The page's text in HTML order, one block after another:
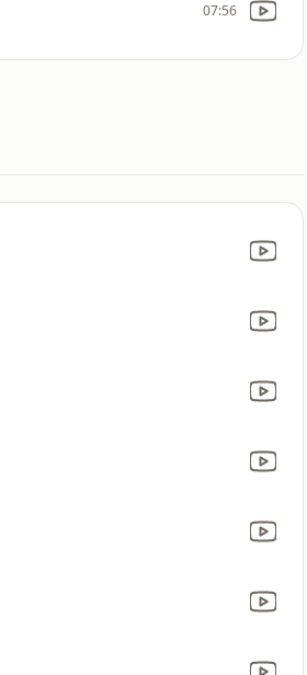
07:56